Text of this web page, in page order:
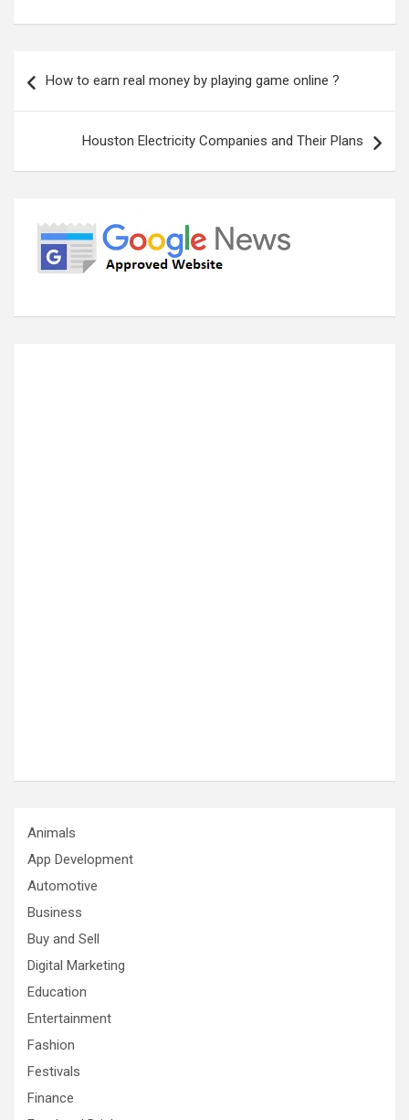
navigation
How to earn real money by playing game online ?
Houston Electricity Companies and Their Plans
Animals
App Development
Automotive
Business
Buy and Sell
Digital Marketing
Education
Entertainment
Fashion
Festivals
Finance